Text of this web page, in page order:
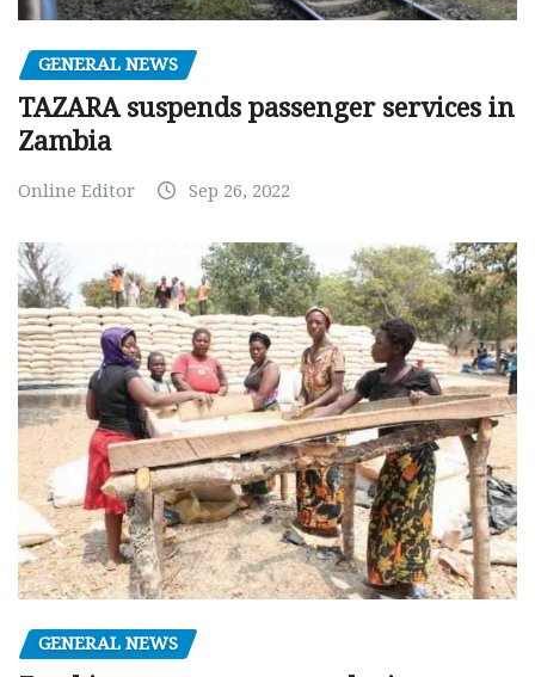
GENERAL NEWS
TAZARA suspends passenger services in
Zambia
Online Editor Sep 26, 2022
GENERAL NEWS